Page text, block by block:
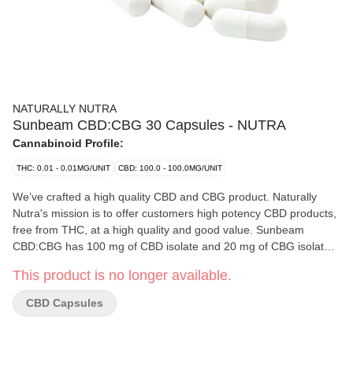
NATURALLY NUTRA
Sunbeam CBD:CBG 30 Capsules - NUTRA
Cannabinoid Profile:
THC: 0.01 - 0.01MG/UNIT CBD: 100.0 - 100.0MG/UNIT
We’ve crafted a high quality CBD and CBG product. Naturally
Nutra's mission is to offer customers high potency CBD products,
free from THC, at a high quality and good value. Sunbeam
CBD:CBG has 100 mg of CBD isolate and 20 mg of CBG isolate
to your routine.
This product is no longer available.
CBD Capsules